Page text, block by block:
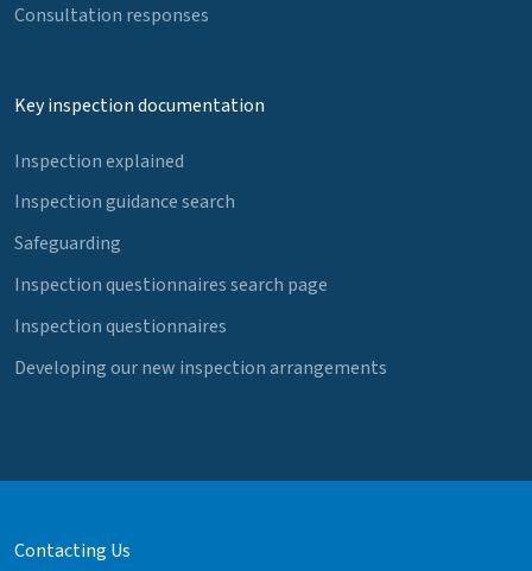
Consultation responses
Key inspection documentation
Inspection explained
Inspection guidance search
Safeguarding
Inspection questionnaires search page
Inspection questionnaires
Developing our new inspection arrangements
Contacting Us